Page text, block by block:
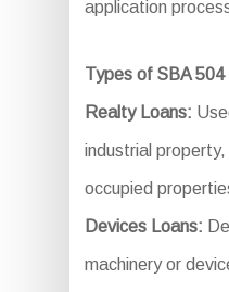
application
Types of SBA 504
Realty Loans:
industrial
occupied
Devices Loans:
machinery or